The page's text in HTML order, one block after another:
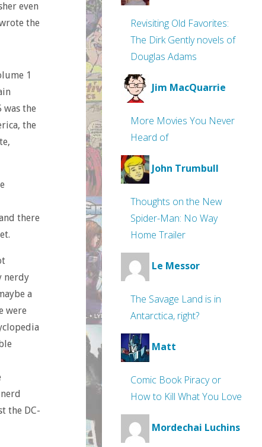
even
the
1
was the
the
there
nerdy
a
were
the DC-
Revisiting Old Favorites:
The Dirk Gently novels of
Douglas Adams
Jim MacQuarrie
More Movies You Never
Heard of
John Trumbull
Thoughts on the New
Spider-Man: No Way
Home Trailer
Le Messor
The Savage Land is in
Antarctica, right?
Matt
Comic Book Piracy or
How to Kill What You Love
Mordechai Luchins